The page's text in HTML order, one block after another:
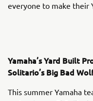
everyone to make their
Yamaha’s Yard Built
Solitario’s Big Bad
This summer Yamaha